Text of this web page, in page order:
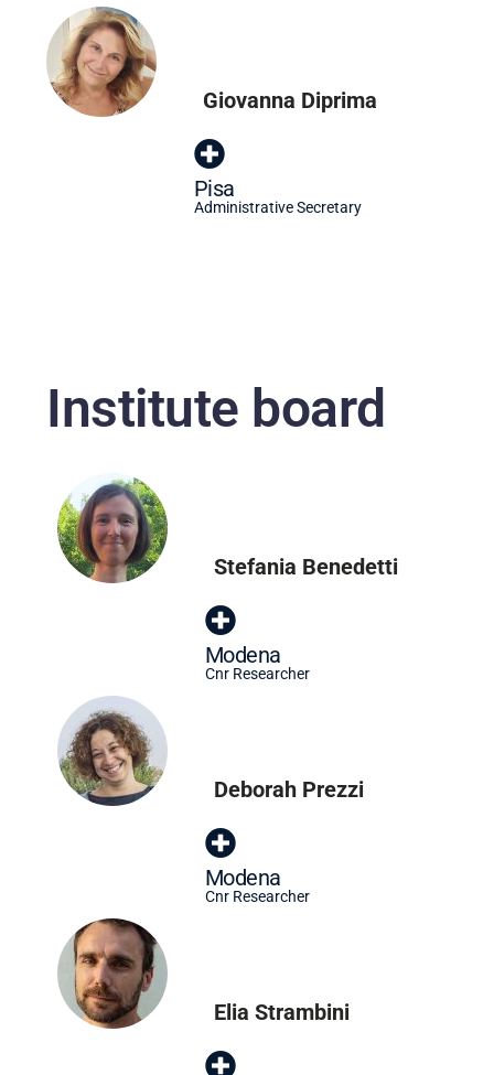
Giovanna Diprima
Pisa
Administrative Secretary
Institute board
Stefania Benedetti
Modena
Cnr Researcher
Deborah Prezzi
Modena
Cnr Researcher
Elia Strambini